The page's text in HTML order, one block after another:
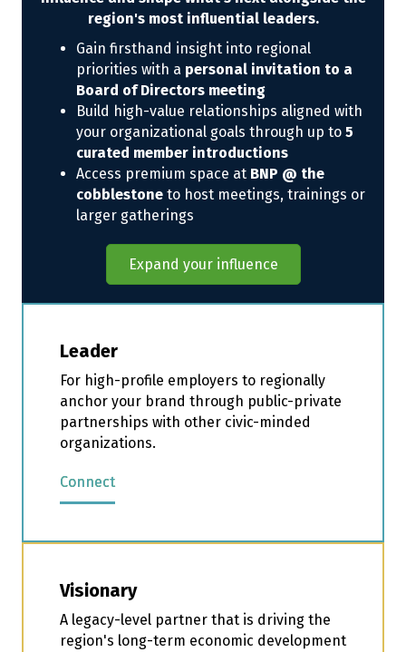
region's most influential leaders.
Gain firsthand insight into regional
priorities with a personal invitation to a
Board of Directors meeting
Build high-value relationships aligned with
your organizational goals through up to 5
curated member introductions
Access premium space at BNP @ the
cobblestone to host meetings, trainings or
larger gatherings
Expand your influence
Leader
For high-profile employers to regionally
anchor your brand through public-private
partnerships with other civic-minded
organizations.
Connect
Visionary
A legacy-level partner that is driving the
region's long-term economic development